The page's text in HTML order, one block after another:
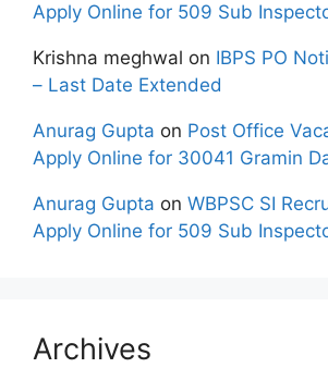
Apply Online for 509 Sub
Krishna meghwal on IBPS PO
– Last Date Extended
Anurag Gupta on Post Office
Apply Online for 30041 Gramin
Anurag Gupta on WBPSC SI
Apply Online for 509 Sub
Archives